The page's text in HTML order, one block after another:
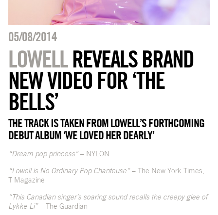
05/08/2014
LOWELLREVEALS BRAND
NEW VIDEO FOR ‘THE
BELLS’
THE TRACK IS TAKEN FROM LOWELL’S FORTHCOMING
DEBUT ALBUM ‘WE LOVED HER DEARLY’
“Dream pop princess”– NYLON
“Lowell is No Ordinary Pop Chanteuse”– The New York Times,
T Magazine
“This Canadian singer’s soaring sound recalls the creepy glee of
Lykke Li”– The Guardian